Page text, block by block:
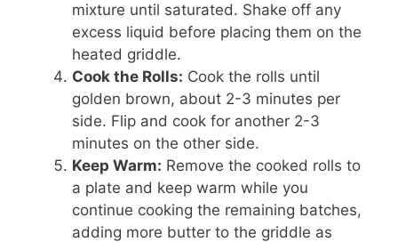
mixture until saturated. Shake off any
excess liquid before placing them on the
heated griddle.
Cook the Rolls: Cook the rolls until
golden brown, about 2-3 minutes per
side. Flip and cook for another 2-3
minutes on the other side.
Keep Warm: Remove the cooked rolls to
a plate and keep warm while you
continue cooking the remaining batches,
adding more butter to the griddle as